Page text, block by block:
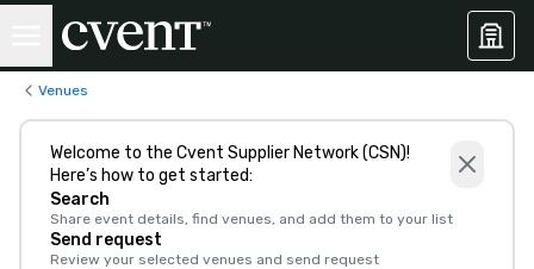
Venues
Welcome to the Cvent Supplier Network (CSN)!
Here’s how to get started:
Search
Share event details, find venues, and add them to your list
Send request
Review your selected venues and send request